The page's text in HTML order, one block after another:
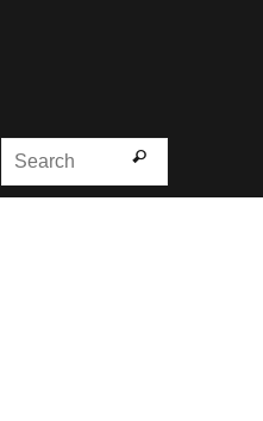
Search
Search